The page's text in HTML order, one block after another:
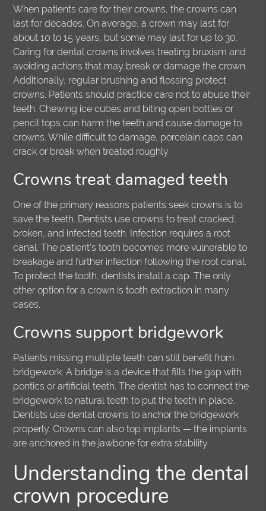
When patients care for their crowns, the crowns can
last for decades. On average, a crown may last for
about 10 to 15 years, but some may last for up to 30.
Caring for dental crowns involves treating bruxism and
avoiding actions that may break or damage the crown.
Additionally, regular brushing and flossing protect
crowns. Patients should practice care not to abuse their
teeth. Chewing ice cubes and biting open bottles or
pencil tops can harm the teeth and cause damage to
crowns. While difficult to damage, porcelain caps can
crack or break when treated roughly.
Crowns treat damaged teeth
One of the primary reasons patients seek crowns is to
save the teeth. Dentists use crowns to treat cracked,
broken, and infected teeth. Infection requires a root
canal. The patient's tooth becomes more vulnerable to
breakage and further infection following the root canal.
To protect the tooth, dentists install a cap. The only
other option for a crown is tooth extraction in many
cases.
Crowns support bridgework
Patients missing multiple teeth can still benefit from
bridgework. A bridge is a device that fills the gap with
pontics or artificial teeth. The dentist has to connect the
bridgework to natural teeth to put the teeth in place.
Dentists use dental crowns to anchor the bridgework
properly. Crowns can also top implants — the implants
are anchored in the jawbone for extra stability.
Understanding the dental
crown procedure